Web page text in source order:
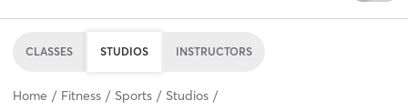
CLASSES STUDIOS INSTRUCTORS
Home Fitness Sports Studios